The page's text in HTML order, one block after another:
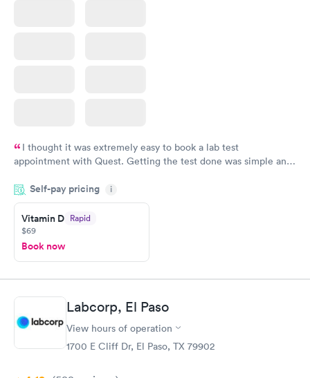
I thought it was extremely easy to book a lab test
appointment with Quest. Getting the test done was simple and
something so user friendly.
Self-pay pricing i
Vitamin D Rapid
$69
Book now
Labcorp, El Paso
View hours of operation
1700 E Cliff Dr, El Paso, TX 79902